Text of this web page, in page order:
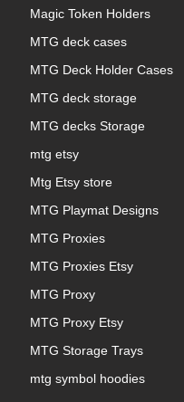
Magic Token Holders
MTG deck cases
MTG Deck Holder Cases
MTG deck storage
MTG decks Storage
mtg etsy
Mtg Etsy store
MTG Playmat Designs
MTG Proxies
MTG Proxies Etsy
MTG Proxy
MTG Proxy Etsy
MTG Storage Trays
mtg symbol hoodies